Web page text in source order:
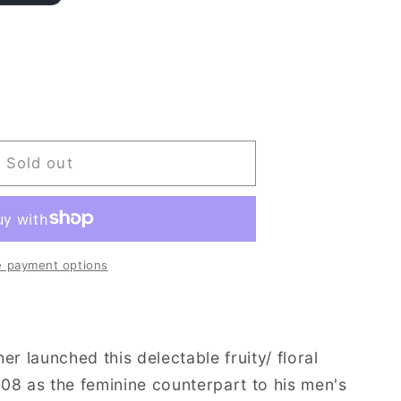
Sold out
payment options
launched this delectable fruity/ floral
as the feminine counterpart to his men's